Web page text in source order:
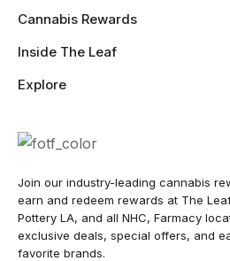
Cannabis Rewards
Inside The Leaf
Explore
Join our industry-leading cannabis
earn and redeem rewards at The
Pottery LA, and all NHC, Farmacy
exclusive deals, special offers, and
favorite brands.